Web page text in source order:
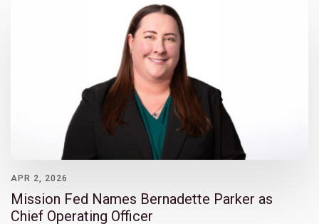
APR 2, 2026
Mission Fed Names Bernadette Parker as
Chief Operating Officer